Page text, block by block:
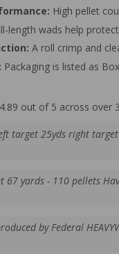
High pellet
length wads help
A roll crimp and
Packaging is listed as
out of 5 across over
target 25yds right
yards - 110 pellets
by Federal